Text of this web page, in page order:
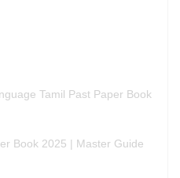
Tamil Past Paper Book
Book 2025 | Master Guide